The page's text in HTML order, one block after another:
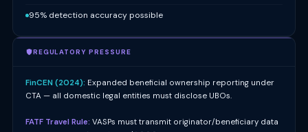
95% detection accuracy possible
REGULATORY PRESSURE
FinCEN (2024): Expanded beneficial ownership reporting under
CTA — all domestic legal entities must disclose UBOs.
FATF Travel Rule: VASPs must transmit originator/beneficiary data